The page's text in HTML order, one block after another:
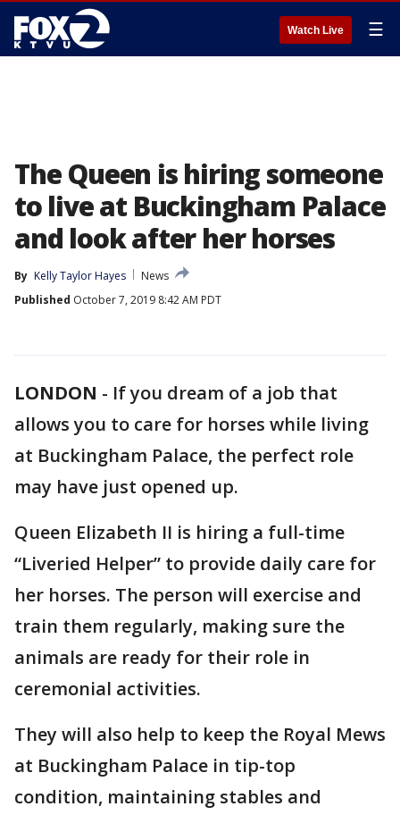
Watch Live ☰
The Queen is hiring someone
to live at Buckingham Palace
and look after her horses
By Kelly Taylor Hayes
News
Published October 7, 2019 8:42 AM PDT
LONDON - If you dream of a job that
allows you to care for horses while living
at Buckingham Palace, the perfect role
may have just opened up.
Queen Elizabeth II is hiring a full-time
“Liveried Helper” to provide daily care for
her horses. The person will exercise and
train them regularly, making sure the
animals are ready for their role in
ceremonial activities.
They will also help to keep the Royal Mews
at Buckingham Palace in tip-top
condition, maintaining stables and